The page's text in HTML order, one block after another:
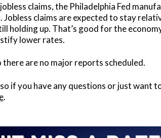
claims, the Philadelphia Fed
Jobless claims are expected to stay
holding up. That’s good for the
lower rates.
there are no major reports scheduled.
if you have any questions or just want
.